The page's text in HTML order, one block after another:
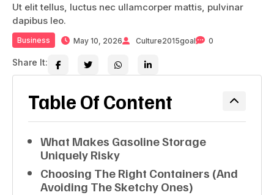
Ut elit tellus, luctus nec ullamcorper mattis, pulvinar
dapibus leo.
Business May 10, 2026 Culture2015goal 0
Share It:
Table Of Content
What Makes Gasoline Storage
Uniquely Risky
Choosing The Right Containers (and
Avoiding The Sketchy Ones)